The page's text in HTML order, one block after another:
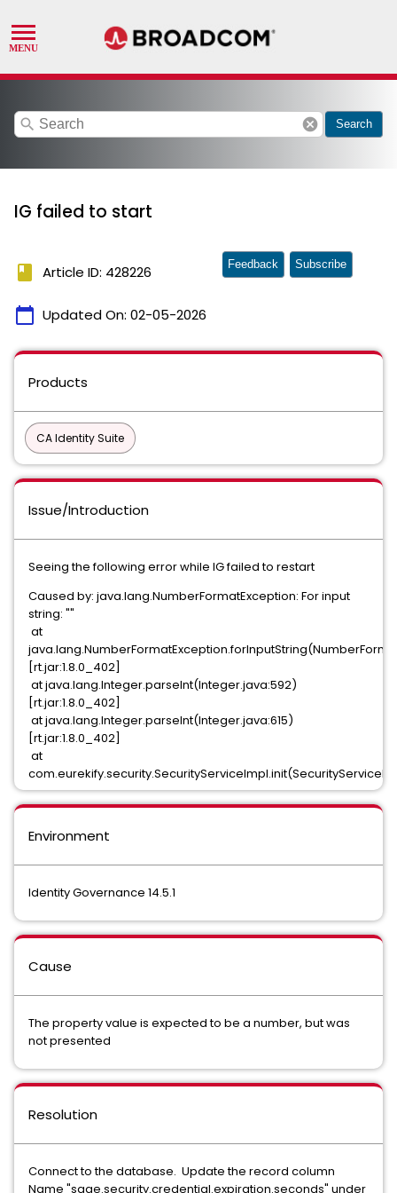
search cancel Search
IG failed to start
book Article ID: 428226
calendar_today Updated On: 02-05-2026
Feedback Subscribe
Products
CA Identity Suite
Issue/Introduction
Seeing the following error while IG failed to restart
Caused by: java.lang.NumberFormatException: For input
string: ""
at
[rt.jar:1.8.0_402]
at java.lang.Integer.parseInt(Integer.java:592)
[rt.jar:1.8.0_402]
at java.lang.Integer.parseInt(Integer.java:615)
[rt.jar:1.8.0_402]
at
Environment
Identity Governance 14.5.1
Cause
The property value is expected to be a number, but was
not presented
Resolution
Connect to the database. Update the record column
Name "sage.security.credential.expiration.seconds" under